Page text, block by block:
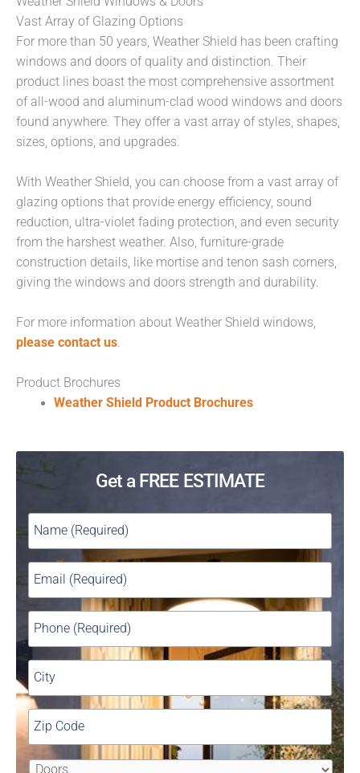
Vast Array of Glazing Options
For more than 50 years, Weather Shield has been crafting
windows and doors of quality and distinction. Their
product lines boast the most comprehensive assortment
of all-wood and aluminum-clad wood windows and doors
found anywhere. They offer a vast array of styles, shapes,
sizes, options, and upgrades.
With Weather Shield, you can choose from a vast array of
glazing options that provide energy efficiency, sound
reduction, ultra-violet fading protection, and even security
from the harshest weather. Also, furniture-grade
construction details, like mortise and tenon sash corners,
giving the windows and doors strength and durability.
For more information about Weather Shield windows,
please contact us.
Product Brochures
Weather Shield Product Brochures
Get a FREE ESTIMATE